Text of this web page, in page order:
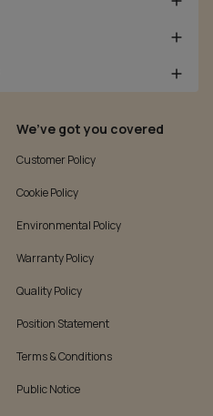
We’ve got you covered
Customer Policy
Cookie Policy
Environmental Policy
Warranty Policy
Quality Policy
Position Statement
Terms & Conditions
Public Notice